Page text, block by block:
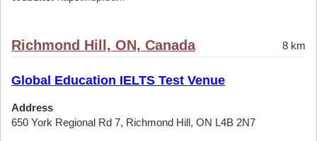
Richmond Hill, ON, Canada 8 km
Global Education IELTS Test Venue
Address
650 York Regional Rd 7, Richmond Hill, ON L4B 2N7